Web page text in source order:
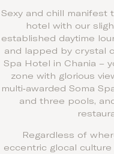
Sexy and chill manifest
hotel with our
established daytime
and lapped by crystal
Spa Hotel in Chania –
zone with glorious
multi‑awarded Soma
and three pools,
Regardless of
eccentric glocal